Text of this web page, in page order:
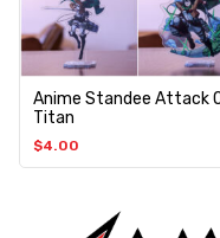
Anime Standee Attack
Titan
$4.00